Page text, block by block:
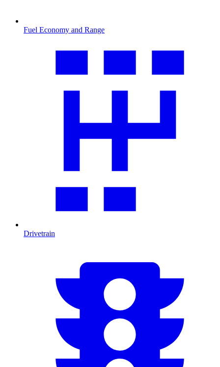
Fuel Economy and Range
Drivetrain